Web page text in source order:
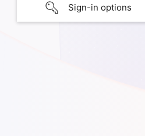
Sign-in options